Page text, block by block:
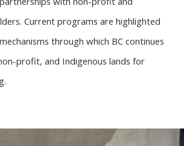
Current programs are highlighted
through which BC continues
profit, and Indigenous lands for